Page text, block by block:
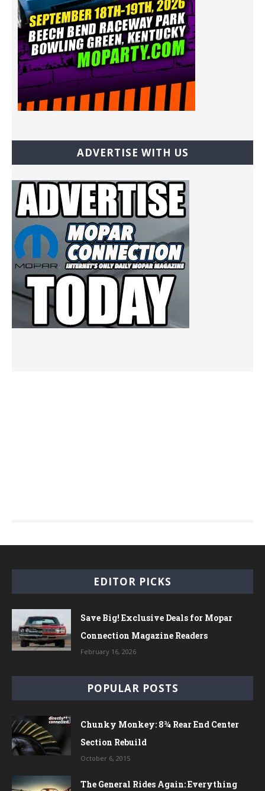
ADVERTISE WITH US
EDITOR PICKS
Save Big! Exclusive Deals for Mopar
Connection Magazine Readers
February 16, 2026
POPULAR POSTS
Chunky Monkey: 8¾ Rear End Center
Section Rebuild
October 6, 2015
The General Rides Again: Everything